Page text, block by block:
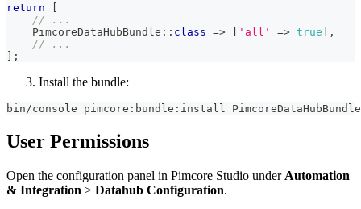
return
// ...
PimcoreDataHubBundle :: class => 'all' => true
,
// ...
;
Install the bundle:
bin/console pimcore:bundle:install PimcoreDataHubBundle
User Permissions
Open the configuration panel in Pimcore Studio under Automation
& Integration > Datahub Configuration.